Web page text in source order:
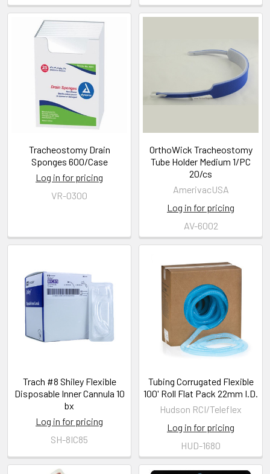
Tracheostomy Drain
Sponges 600/Case
Log in for pricing
VR-0300
OrthoWick Tracheostomy
Tube Holder Medium 1/PC
20/cs
AmerivacUSA
Log in for pricing
AV-6002
Trach #8 Shiley Flexible
Disposable Inner Cannula 10
bx
Log in for pricing
SH-8IC85
Tubing Corrugated Flexible
100' Roll Flat Pack 22mm I.D.
Hudson RCI/Teleflex
Log in for pricing
HUD-1680